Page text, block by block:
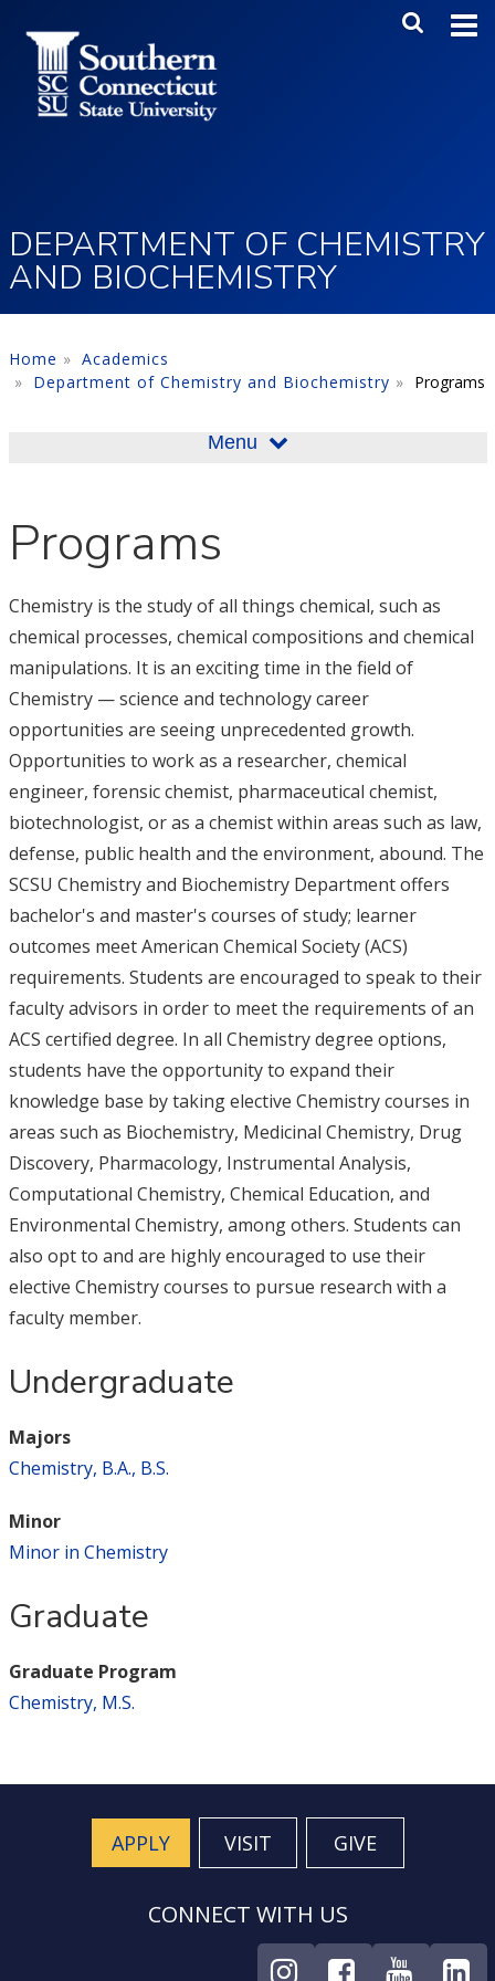
Main
DEPARTMENT OF CHEMISTRY
AND BIOCHEMISTRY
Home
Academics
Department of Chemistry and Biochemistry
Programs
Menu
Programs
Chemistry is the study of all things chemical, such as
chemical processes, chemical compositions and chemical
manipulations. It is an exciting time in the field of
Chemistry — science and technology career
opportunities are seeing unprecedented growth.
Opportunities to work as a researcher, chemical
engineer, forensic chemist, pharmaceutical chemist,
biotechnologist, or as a chemist within areas such as law,
defense, public health and the environment, abound. The
SCSU Chemistry and Biochemistry Department offers
bachelor's and master's courses of study; learner
outcomes meet American Chemical Society (ACS)
requirements. Students are encouraged to speak to their
faculty advisors in order to meet the requirements of an
ACS certified degree. In all Chemistry degree options,
students have the opportunity to expand their
knowledge base by taking elective Chemistry courses in
areas such as Biochemistry, Medicinal Chemistry, Drug
Discovery, Pharmacology, Instrumental Analysis,
Computational Chemistry, Chemical Education, and
Environmental Chemistry, among others. Students can
also opt to and are highly encouraged to use their
elective Chemistry courses to pursue research with a
faculty member.
Undergraduate
Majors
Chemistry, B.A., B.S.
Minor
Minor in Chemistry
Graduate
Graduate Program
Chemistry, M.S.
APPLY VISIT GIVE
CONNECT WITH US